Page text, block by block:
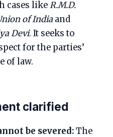
cases likeR.M.D.
of Indiaand
Devi. It seeks to
for the parties’
of law.
clarified
be severed:The